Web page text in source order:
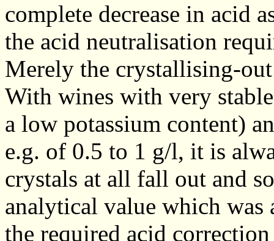
complete decrease in acid
the acid neutralisation
Merely the crystallising-
With wines with very
a low potassium content)
e.g. of 0.5 to 1 g/l, it is
crystals at all fall out and
analytical value which was
the required acid